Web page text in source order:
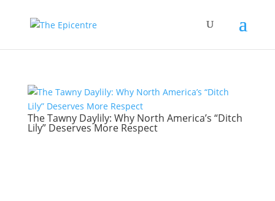
The Tawny Daylily: Why North America’s “Ditch
Lily” Deserves More Respect